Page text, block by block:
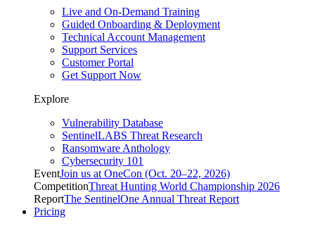
Live and On-Demand Training
Guided Onboarding & Deployment
Technical Account Management
Support Services
Customer Portal
Get Support Now
Explore
Vulnerability Database
SentinelLABS Threat Research
Ransomware Anthology
Cybersecurity 101
EventJoin us at OneCon (Oct. 20–22, 2026)
CompetitionThreat Hunting World Championship 2026
ReportThe SentinelOne Annual Threat Report
Pricing